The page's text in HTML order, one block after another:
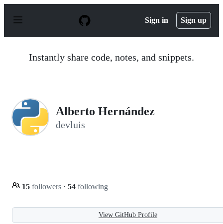
p
Sign in Sign up
Instantly share code, notes, and snippets.
Alberto Hernández
devluis
15 followers · 54 following
View GitHub Profile